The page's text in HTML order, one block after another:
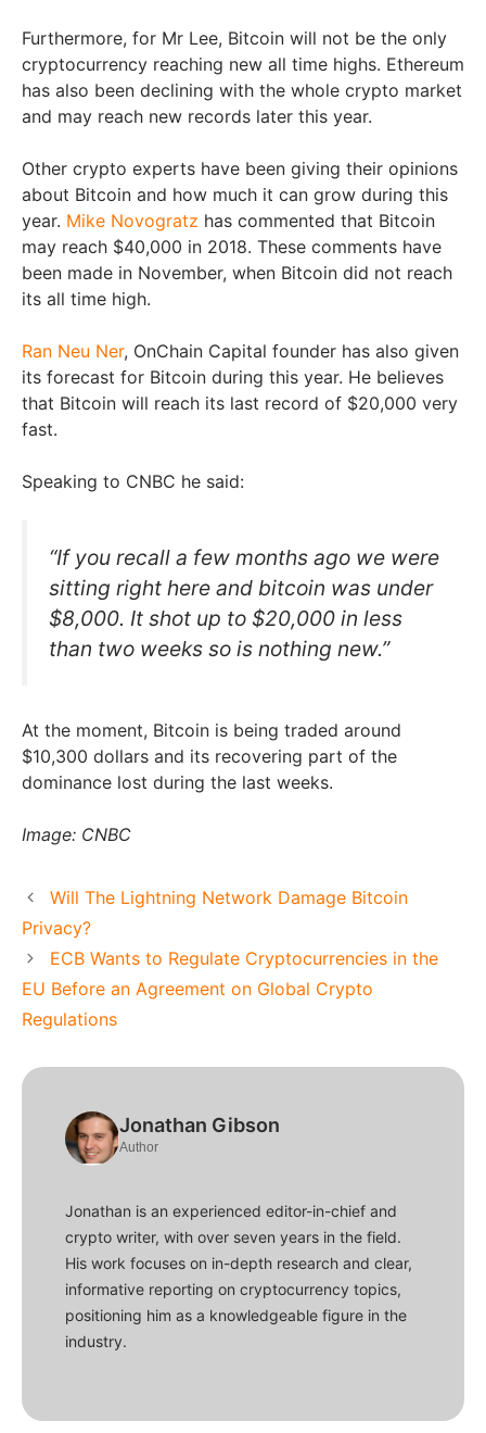
Furthermore, for Mr Lee, Bitcoin will not be the only
cryptocurrency reaching new all time highs. Ethereum
has also been declining with the whole crypto market
and may reach new records later this year.
Other crypto experts have been giving their opinions
about Bitcoin and how much it can grow during this
year. Mike Novogratz has commented that Bitcoin
may reach $40,000 in 2018. These comments have
been made in November, when Bitcoin did not reach
its all time high.
Ran Neu Ner, OnChain Capital founder has also given
its forecast for Bitcoin during this year. He believes
that Bitcoin will reach its last record of $20,000 very
fast.
Speaking to CNBC he said:
“If you recall a few months ago we were
sitting right here and bitcoin was under
$8,000. It shot up to $20,000 in less
than two weeks so is nothing new.”
At the moment, Bitcoin is being traded around
$10,300 dollars and its recovering part of the
dominance lost during the last weeks.
Image: CNBC
Will The Lightning Network Damage Bitcoin
Privacy?
ECB Wants to Regulate Cryptocurrencies in the
EU Before an Agreement on Global Crypto
Regulations
Jonathan Gibson
Author
Jonathan is an experienced editor-in-chief and
crypto writer, with over seven years in the field.
His work focuses on in-depth research and clear,
informative reporting on cryptocurrency topics,
positioning him as a knowledgeable figure in the
industry.